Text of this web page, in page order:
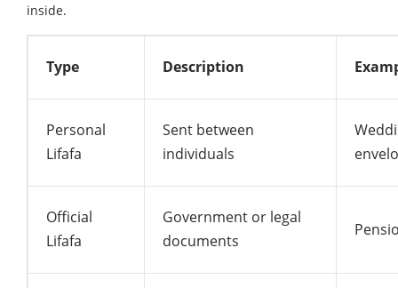
inside.
Type Description
Personal
Lifafa
Sent between
individuals
Official
Lifafa
Government or legal
documents